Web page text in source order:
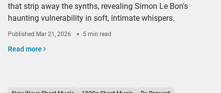
that strip away the synths, revealing Simon Le Bon's
haunting vulnerability in soft, intimate whispers.
Published Mar 21, 2026 5 min read
Read more